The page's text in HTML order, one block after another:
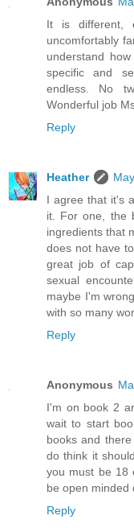
It is different,
uncomfortably
understand
specific and
endless. No
Wonderful job
Reply
Heather
I agree that it's
it. For one, the
ingredients that
does not have
great job of
sexual
maybe I'm
with so many
Reply
Anonymous
I'm on book 2
wait to start
books and
do think it
you must be 18
be open minded
Reply